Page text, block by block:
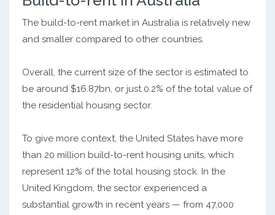
The build-to-rent market in Australia is relatively new
and smaller compared to other countries.
Overall, the current size of the sector is estimated to
be around $16.87bn, or just 0.2% of the total value of
the residential housing sector.
To give more context, the United States have more
than 20 million build-to-rent housing units, which
represent 12% of the total housing stock. In the
United Kingdom, the sector experienced a
substantial growth in recent years — from 47,000